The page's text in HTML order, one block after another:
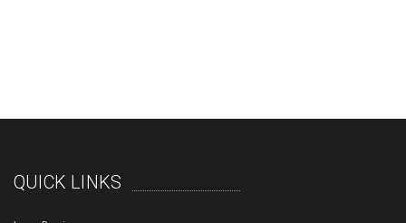
QUICK LINKS